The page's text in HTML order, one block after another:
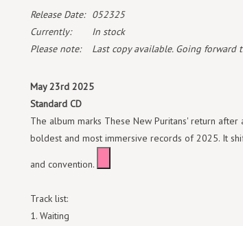
Release Date:
052325
Currently:
In stock
Please note:
Last copy available. Going
May 23rd 2025
Standard CD
The album marks These New Puritans' return
boldest and most immersive records of 2025. It
and convention.
Track list:
Waiting